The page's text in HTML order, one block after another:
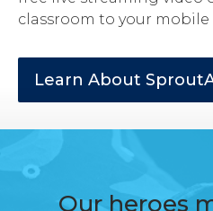
classroom to your mobile
Learn About
Our heroes